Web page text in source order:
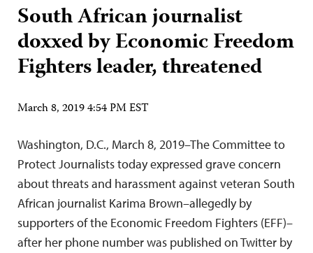
South African journalist
doxxed by Economic Freedom
Fighters leader, threatened
March 8, 2019 4:54 PM EST
Washington, D.C., March 8, 2019–The Committee to
Protect Journalists today expressed grave concern
about threats and harassment against veteran South
African journalist Karima Brown–allegedly by
supporters of the Economic Freedom Fighters (EFF)–
after her phone number was published on Twitter by